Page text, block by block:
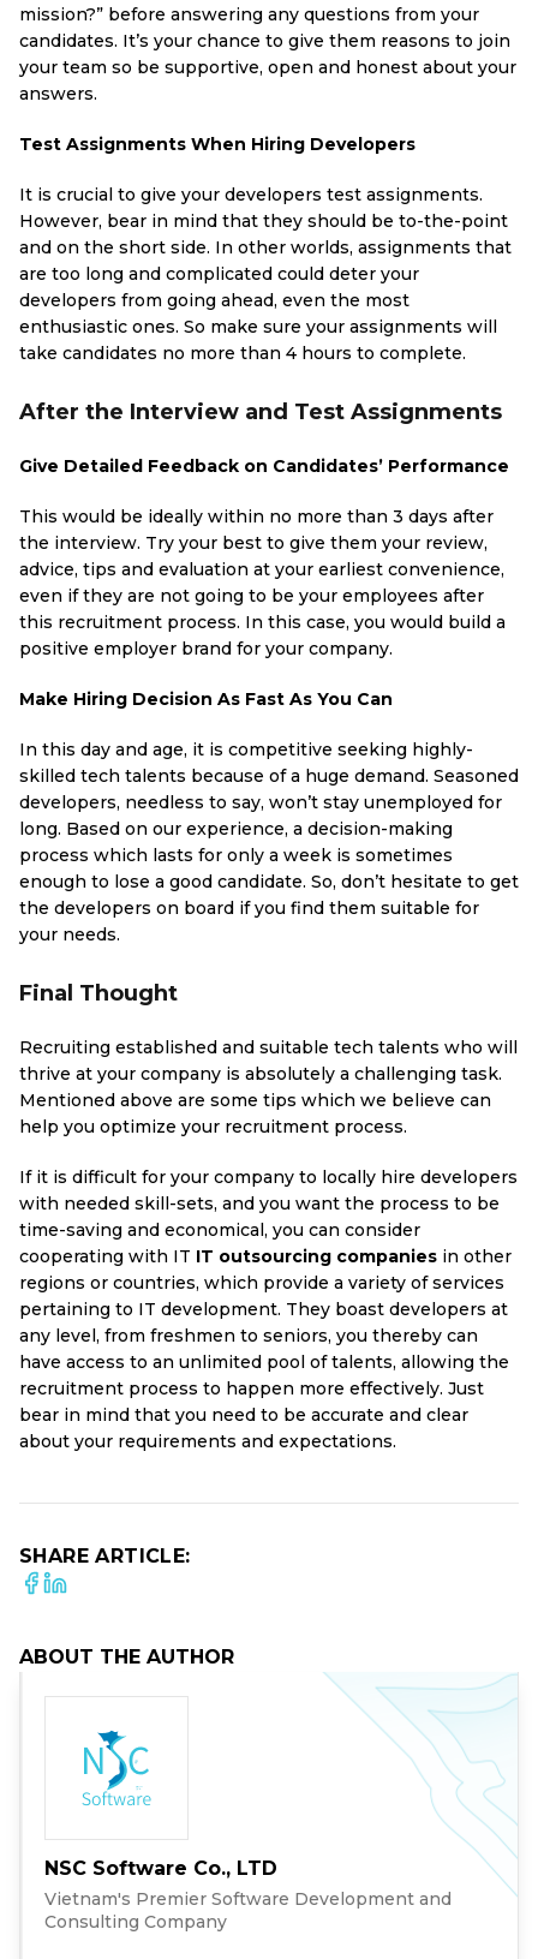
mission?” before answering any questions from your
candidates. It’s your chance to give them reasons to join
your team so be supportive, open and honest about your
answers.
Test Assignments When Hiring Developers
It is crucial to give your developers test assignments.
However, bear in mind that they should be to-the-point
and on the short side. In other worlds, assignments that
are too long and complicated could deter your
developers from going ahead, even the most
enthusiastic ones. So make sure your assignments will
take candidates no more than 4 hours to complete.
After the Interview and Test Assignments
Give Detailed Feedback on Candidates’ Performance
This would be ideally within no more than 3 days after
the interview. Try your best to give them your review,
advice, tips and evaluation at your earliest convenience,
even if they are not going to be your employees after
this recruitment process. In this case, you would build a
positive employer brand for your company.
Make Hiring Decision As Fast As You Can
In this day and age, it is competitive seeking highly-
skilled tech talents because of a huge demand. Seasoned
developers, needless to say, won’t stay unemployed for
long. Based on our experience, a decision-making
process which lasts for only a week is sometimes
enough to lose a good candidate. So, don’t hesitate to get
the developers on board if you find them suitable for
your needs.
Final Thought
Recruiting established and suitable tech talents who will
thrive at your company is absolutely a challenging task.
Mentioned above are some tips which we believe can
help you optimize your recruitment process.
If it is difficult for your company to locally hire developers
with needed skill-sets, and you want the process to be
time-saving and economical, you can consider
cooperating with IT IT outsourcing companies in other
regions or countries, which provide a variety of services
pertaining to IT development. They boast developers at
any level, from freshmen to seniors, you thereby can
have access to an unlimited pool of talents, allowing the
recruitment process to happen more effectively. Just
bear in mind that you need to be accurate and clear
about your requirements and expectations.
SHARE ARTICLE:
ABOUT THE AUTHOR
NSC Software Co., LTD
Vietnam's Premier Software Development and
Consulting Company